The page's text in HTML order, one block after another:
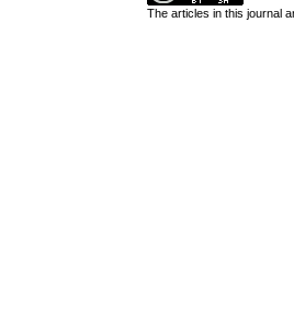
The articles in this journal